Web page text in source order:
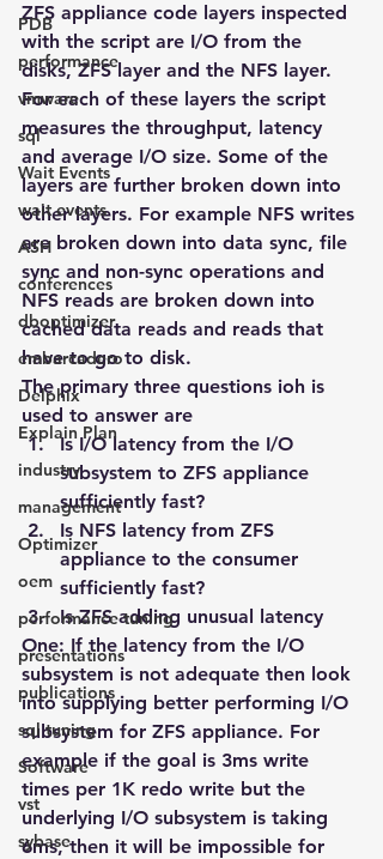
PDB
performance
vmware
sql
Wait Events
wait events
ASH
conferences
dboptimizer
embarcadero
Delphix
Explain Plan
industry
management
Optimizer
oem
performance tuning
presentations
publications
sql tuning
Software
vst
sybase
ZFS appliance code layers inspected
with the script are I/O from the
disks, ZFS layer and the NFS layer.
For each of these layers the script
measures the throughput, latency
and average I/O size. Some of the
layers are further broken down into
other layers. For example NFS writes
are broken down into data sync, file
sync and non-sync operations and
NFS reads are broken down into
cached data reads and reads that
have to go to disk.
The primary three questions ioh is
used to answer are
Is I/O latency from the I/O
subsystem to ZFS appliance
sufficiently fast?
Is NFS latency from ZFS
appliance to the consumer
sufficiently fast?
Is ZFS adding unusual latency
One: If the latency from the I/O
subsystem is not adequate then look
into supplying better performing I/O
subsystem for ZFS appliance. For
example if the goal is 3ms write
times per 1K redo write but the
underlying I/O subsystem is taking
6ms, then it will be impossible for